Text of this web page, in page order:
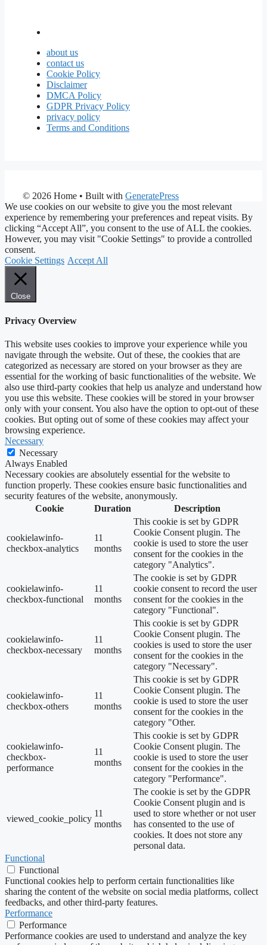
about us
contact us
Cookie Policy
Disclaimer
DMCA Policy
GDPR Privacy Policy
privacy policy
Terms and Conditions
© 2026 Home • Built with GeneratePress
We use cookies on our website to give you the most relevant
experience by remembering your preferences and repeat visits. By
clicking “Accept All”, you consent to the use of ALL the cookies.
However, you may visit "Cookie Settings" to provide a controlled
consent.
Cookie Settings Accept All
Close
Privacy Overview
This website uses cookies to improve your experience while you
navigate through the website. Out of these, the cookies that are
categorized as necessary are stored on your browser as they are
essential for the working of basic functionalities of the website. We
also use third-party cookies that help us analyze and understand how
you use this website. These cookies will be stored in your browser
only with your consent. You also have the option to opt-out of these
cookies. But opting out of some of these cookies may affect your
browsing experience.
Necessary
Necessary
Always Enabled
Necessary cookies are absolutely essential for the website to
function properly. These cookies ensure basic functionalities and
security features of the website, anonymously.
Cookie
Duration Description
cookielawinfo-
checkbox-analytics
11
months
This cookie is set by GDPR
Cookie Consent plugin. The
cookie is used to store the user
consent for the cookies in the
category "Analytics".
cookielawinfo-
checkbox-functional
11
months
The cookie is set by GDPR
cookie consent to record the user
consent for the cookies in the
category "Functional".
cookielawinfo-
checkbox-necessary
11
months
This cookie is set by GDPR
Cookie Consent plugin. The
cookies is used to store the user
consent for the cookies in the
category "Necessary".
cookielawinfo-
checkbox-others
11
months
This cookie is set by GDPR
Cookie Consent plugin. The
cookie is used to store the user
consent for the cookies in the
category "Other.
cookielawinfo-
checkbox-
performance
11
months
This cookie is set by GDPR
Cookie Consent plugin. The
cookie is used to store the user
consent for the cookies in the
category "Performance".
viewed_cookie_policy
11
months
The cookie is set by the GDPR
Cookie Consent plugin and is
used to store whether or not user
has consented to the use of
cookies. It does not store any
personal data.
Functional
Functional
Functional cookies help to perform certain functionalities like
sharing the content of the website on social media platforms, collect
feedbacks, and other third-party features.
Performance
Performance
Performance cookies are used to understand and analyze the key